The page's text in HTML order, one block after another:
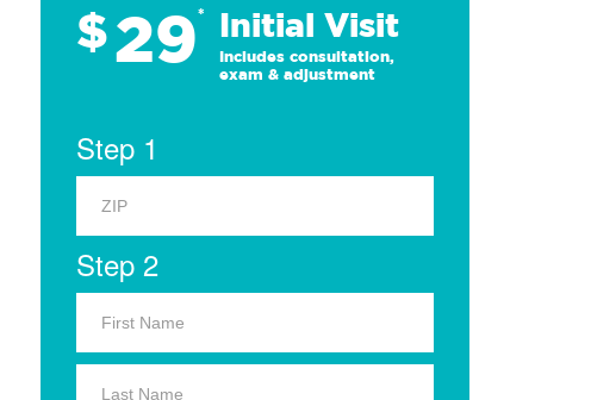
$29* Initial Visit
Includes consultation,
exam & adjustment
Step 1
Step 2